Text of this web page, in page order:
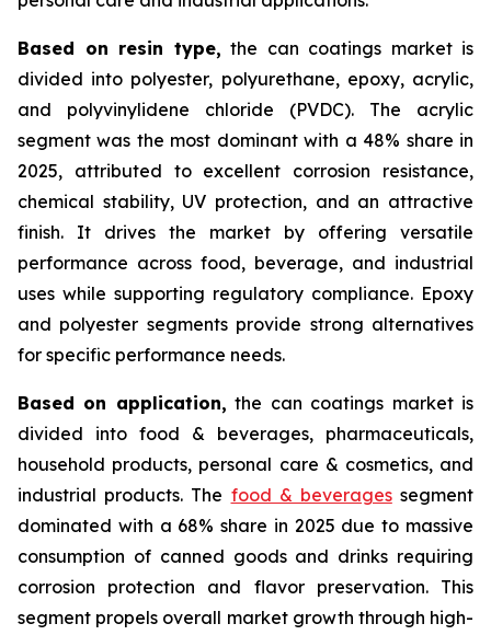
Based on resin type, the can coatings market is
divided into polyester, polyurethane, epoxy, acrylic,
and polyvinylidene chloride (PVDC). The acrylic
segment was the most dominant with a 48% share in
2025, attributed to excellent corrosion resistance,
chemical stability, UV protection, and an attractive
finish. It drives the market by offering versatile
performance across food, beverage, and industrial
uses while supporting regulatory compliance. Epoxy
and polyester segments provide strong alternatives
for specific performance needs.
Based on application, the can coatings market is
divided into food & beverages, pharmaceuticals,
household products, personal care & cosmetics, and
industrial products. The food & beveragessegment
dominated with a 68% share in 2025 due to massive
consumption of canned goods and drinks requiring
corrosion protection and flavor preservation. This
segment propels overall market growth through high-